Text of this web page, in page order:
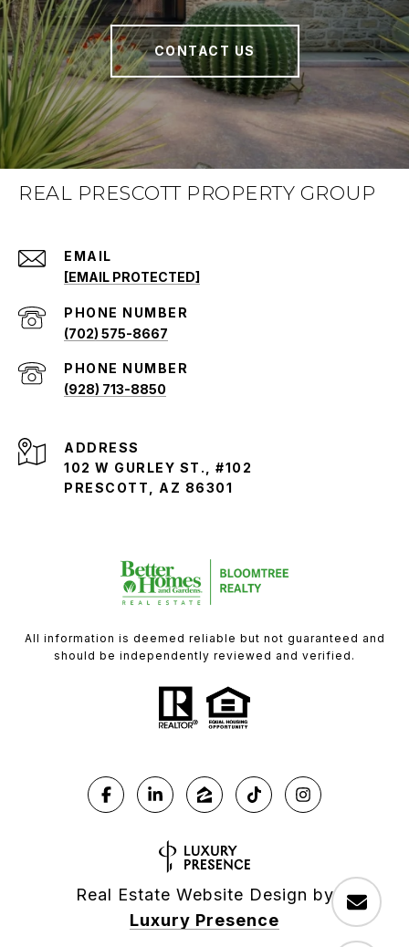
CONTACT US
REAL PRESCOTT PROPERTY GROUP
EMAIL
[EMAIL PROTECTED]
PHONE NUMBER
(702) 575-8667
PHONE NUMBER
(928) 713-8850
ADDRESS
102 W GURLEY ST., #102
PRESCOTT, AZ 86301
All information is deemed reliable but not guaranteed and
should be independently reviewed and verified.
Real Estate Website Design by
Luxury Presence